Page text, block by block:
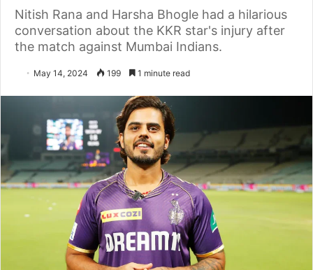
Nitish Rana and Harsha Bhogle had a hilarious
conversation about the KKR star's injury after
the match against Mumbai Indians.
May 14, 2024 199 1 minute read